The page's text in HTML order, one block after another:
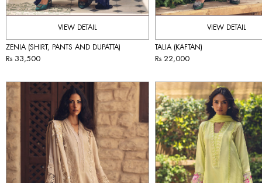
VIEW DETAIL
ZENIA (SHIRT, PANTS AND DUPATTA)
Rs 33,500
VIEW DETAIL
TALIA (KAFTAN)
Rs 22,000